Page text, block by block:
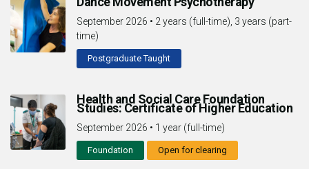
September 2026 • 2 years (full-time), 3 years (part-
time)
Postgraduate Taught
Health and Social Care Foundation
Studies: Certificate of Higher Education
September 2026 • 1 year (full-time)
Foundation Open for clearing